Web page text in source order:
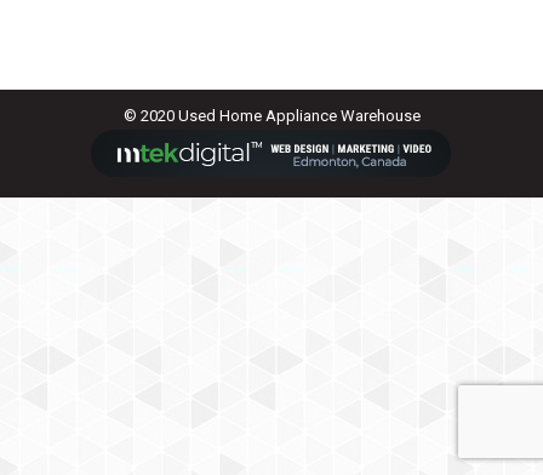
© 2020 Used Home Appliance Warehouse